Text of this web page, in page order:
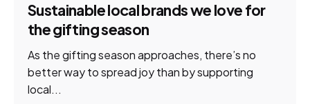
Sustainable local brands we love for
the gifting season
As the gifting season approaches, there’s no
better way to spread joy than by supporting
local...